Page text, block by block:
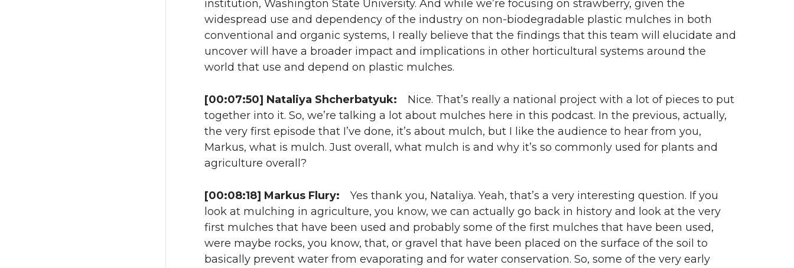
institution, Washington State University. And while we’re focusing on strawberry, given the
widespread use and dependency of the industry on non-biodegradable plastic mulches in both
conventional and organic systems, I really believe that the findings that this team will elucidate and
uncover will have a broader impact and implications in other horticultural systems around the
world that use and depend on plastic mulches.
[00:07:50] Nataliya Shcherbatyuk: Nice. That’s really a national project with a lot of pieces to put
together into it. So, we’re talking a lot about mulches here in this podcast. In the previous, actually,
the very first episode that I’ve done, it’s about mulch, but I like the audience to hear from you,
Markus, what is mulch. Just overall, what mulch is and why it’s so commonly used for plants and
agriculture overall?
[00:08:18] Markus Flury: Yes thank you, Nataliya. Yeah, that’s a very interesting question. If you
look at mulching in agriculture, you know, we can actually go back in history and look at the very
first mulches that have been used and probably some of the first mulches that have been used,
were maybe rocks, you know, that, or gravel that have been placed on the surface of the soil to
basically prevent water from evaporating and for water conservation. So, some of the very early